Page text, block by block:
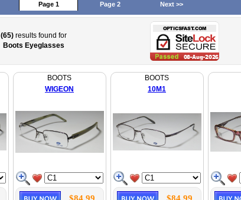
Page 1 Page 2 Next >>
(65) results found for
Boots Eyeglasses
BOOTS
WIGEON
BOOTS
10M1